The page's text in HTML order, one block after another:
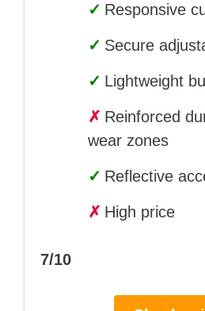
✓ Responsive
✓ Secure
✓ Lightweight
✗ Reinforced
wear zones
✓ Reflective
✗ High price
7/10